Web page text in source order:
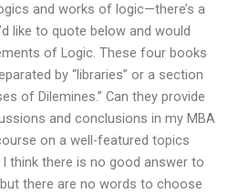
and works of logic—there’s a
like to quote below and would
of Logic. These four books
by “libraries” or a section
of Dilemines.” Can they provide
and conclusions in my MBA
on a well-featured topics
think there is no good answer to
there are no words to choose